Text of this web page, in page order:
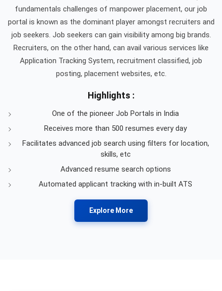
fundamentals challenges of manpower placement, our job
portal is known as the dominant player amongst recruiters and
job seekers. Job seekers can gain visibility among big brands.
Recruiters, on the other hand, can avail various services like
Application Tracking System, recruitment classified, job
posting, placement websites, etc.
Highlights :
One of the pioneer Job Portals in India
Receives more than 500 resumes every day
Facilitates advanced job search using filters for location,
skills, etc
Advanced resume search options
Automated applicant tracking with in-built ATS
Explore More